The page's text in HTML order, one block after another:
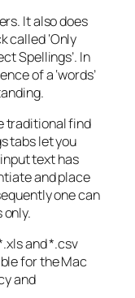
It also does
called ‘Only
Spellings’. In
of a ‘words’
traditional find
tabs let you
text has
and place
one can
and *.csv
for the Mac
and